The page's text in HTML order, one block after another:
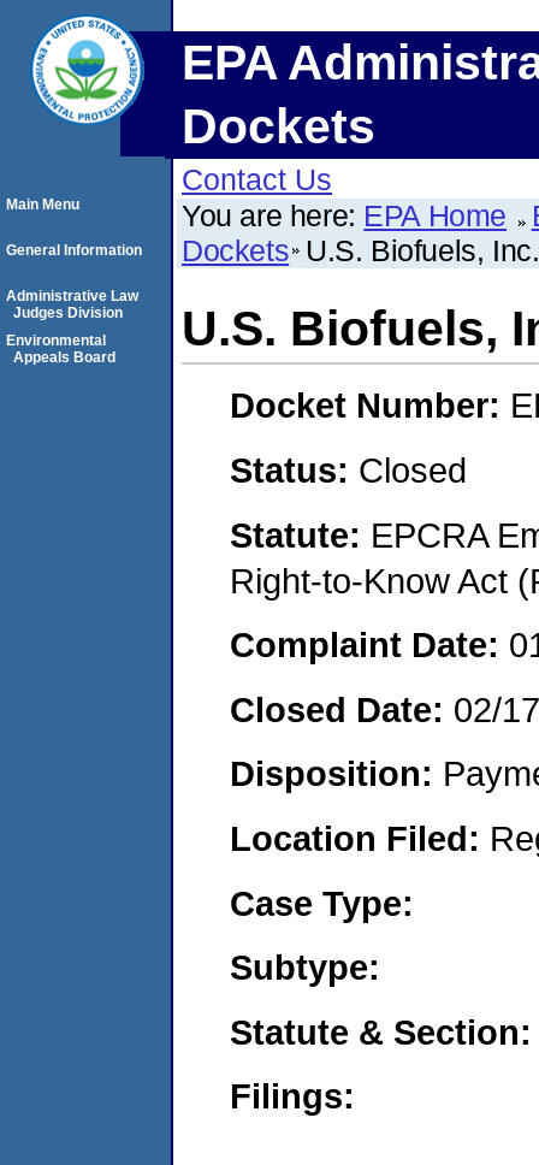
EPA
Dockets
Contact Us
You are here: EPA Home
Dockets U.S. Biofuels, Inc.
U.S. Biofuels,
Docket Number:
Status: Closed
Statute: EPCRA
Right-to-Know Act
Complaint Date:
Closed Date: 02/
Disposition:
Location Filed:
Case Type:
Subtype:
Statute & Section:
Filings:
Main Menu
General Information
Administrative Law
Judges Division
Environmental
Appeals Board